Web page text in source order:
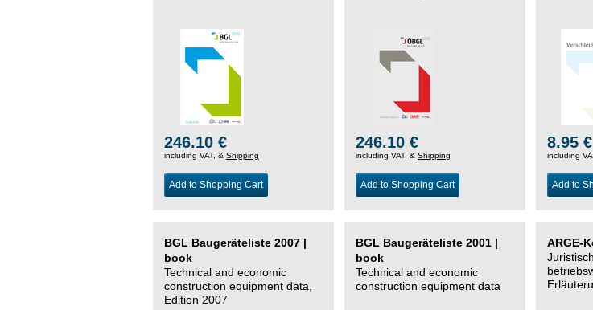
246.10 €
including VAT, & Shipping
Add to Shopping Cart
246.10 €
including VAT, &Shipping
Add to Shopping Cart
8.95 €
including
Add to
BGL Baugeräteliste 2007 |
book
Technical and economic
construction equipment data,
Edition 2007
BGL Baugeräteliste 2001 |
book
Technical and economic
construction equipment data
ARGE-